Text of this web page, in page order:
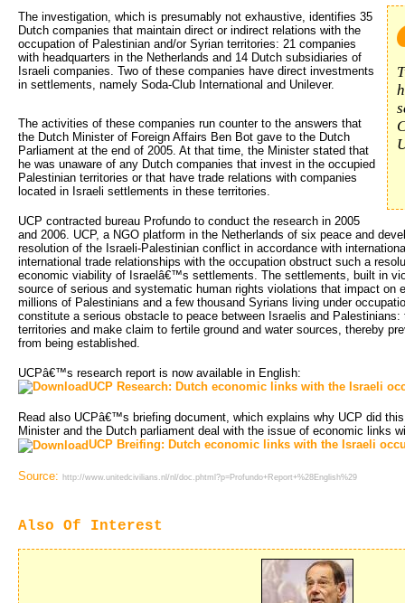
The investigation, which is presumably not exhaustive, identifies 35
Dutch companies that maintain direct or indirect relations with the
occupation of Palestinian and/or Syrian territories: 21 companies
with headquarters in the Netherlands and 14 Dutch subsidiaries of
Israeli companies. Two of these companies have direct investments
in settlements, namely Soda-Club International and Unilever.
The activities of these companies run counter to the answers that
the Dutch Minister of Foreign Affairs Ben Bot gave to the Dutch
Parliament at the end of 2005. At that time, the Minister stated that
he was unaware of any Dutch companies that invest in the occupied
Palestinian territories or that have trade relations with companies
located in Israeli settlements in these territories.
UCP contracted bureau Profundo to conduct the research in 2005
and 2006. UCP, a NGO platform in the Netherlands of six peace and
resolution of the Israeli-Palestinian conflict in accordance with
international trade relationships with the occupation obstruct such a
economic viability of Israelâ€™s settlements. The settlements, built in
source of serious and systematic human rights violations that impact on
millions of Palestinians and a few thousand Syrians living under
constitute a serious obstacle to peace between Israelis and
territories and make claim to fertile ground and water sources, thereby
from being established.
UCPâ€™s research report is now available in English:
UCP Research: Dutch economic links with the Israeli
Read also UCPâ€™s briefing document, which explains why UCP did
Minister and the Dutch parliament deal with the issue of economic links
UCP Breifing: Dutch economic links with the Israeli
Source: http://www.unitedcivilians.nl/nl/doc.phtml?p=Profundo+Report+%28English%29
Also Of Interest